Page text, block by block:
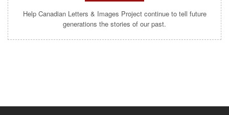
Help Canadian Letters & Images Project continue to tell future
generations the stories of our past.